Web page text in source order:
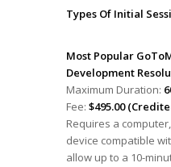
Types Of Initial
Most Popular
Development
Maximum Duration:
Fee: $495.00
Requires a
device compatible
allow up to a 10-